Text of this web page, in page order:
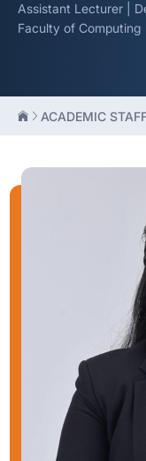
Assistant Lecturer |
Faculty of Computing
ACADEMIC